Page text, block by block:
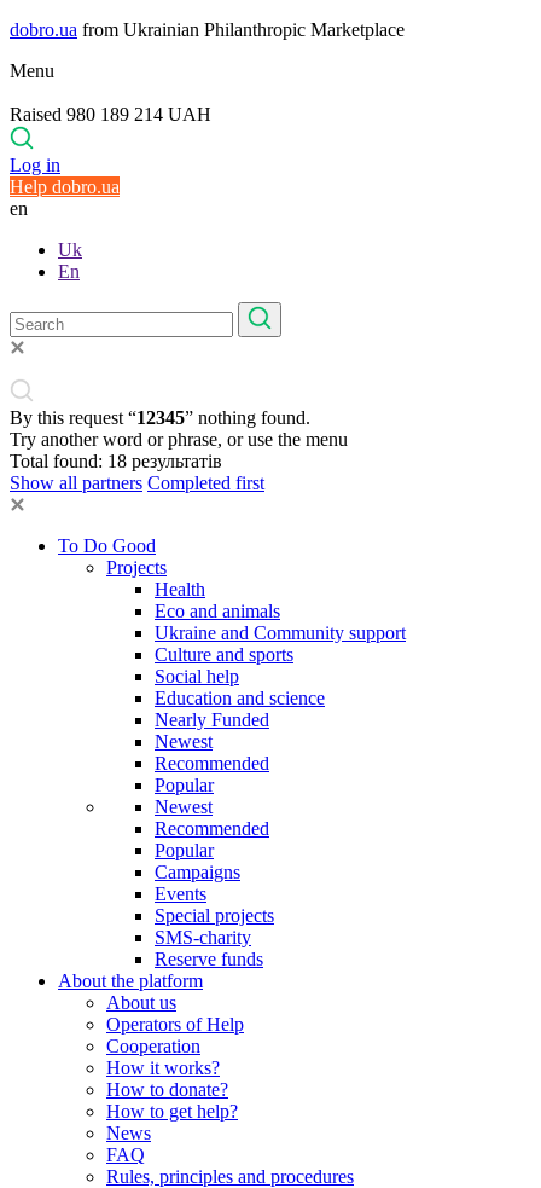
dobro.ua from Ukrainian Philanthropic Marketplace
Menu
Raised 980 189 214 UAH
Log in
Help dobro.ua
en
Uk
En
By this request “12345” nothing found.
Try another word or phrase, or use the menu
Total found: 18 результатів
Show all partners Completed first
To Do Good
Projects
Health
Eco and animals
Ukraine and Community support
Culture and sports
Social help
Education and science
Nearly Funded
Newest
Recommended
Popular
Newest
Recommended
Popular
Campaigns
Events
Special projects
SMS-charity
Reserve funds
About the platform
About us
Operators of Help
Cooperation
How it works?
How to donate?
How to get help?
News
FAQ
Rules, principles and procedures